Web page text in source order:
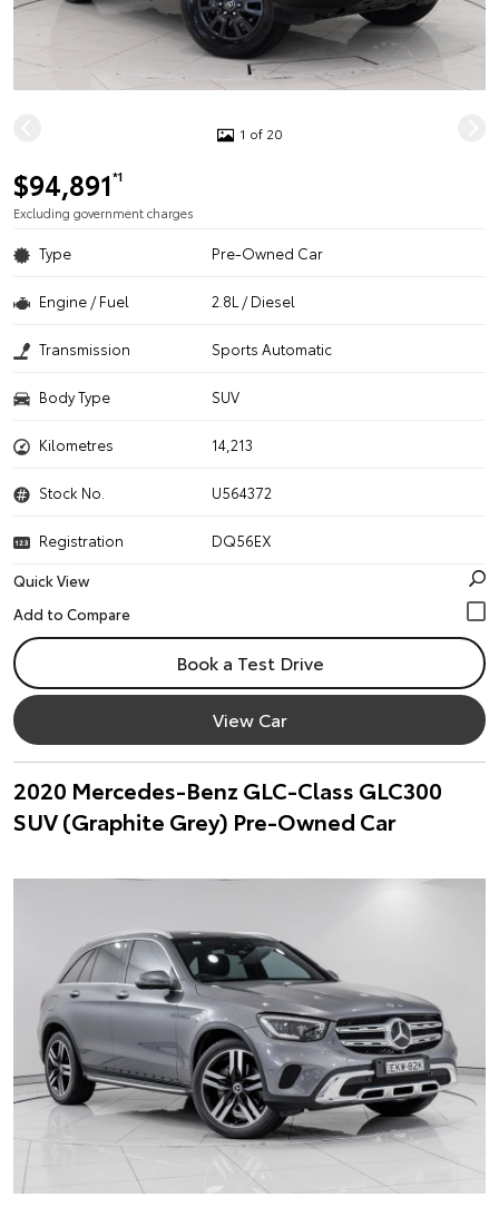
1 of 20
$94,891*1
Excluding government charges
Type Pre-Owned Car
Engine / Fuel 2.8L / Diesel
Transmission Sports Automatic
Body Type SUV
Kilometres 14,213
Stock No. U564372
Registration
DQ56EX
Quick View
Book a Test Drive
View Car
2020 Mercedes-Benz GLC-Class GLC300
SUV (Graphite Grey) Pre-Owned Car